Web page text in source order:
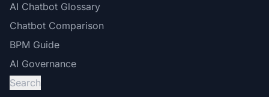
AI Chatbot Glossary
Chatbot Comparison
BPM Guide
AI Governance
Search